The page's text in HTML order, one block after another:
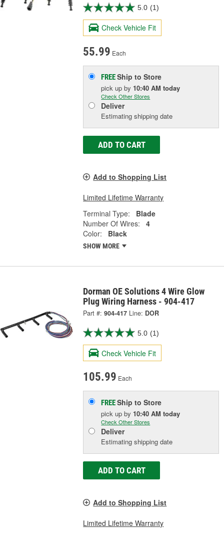
5.0 (1)
Check Vehicle Fit
55.99 Each
FREEShip to Store
pick upby 10:40 AM today
Check Other Stores
Deliver
Estimating shipping date
ADD TO CART
Add to Shopping List
Limited Lifetime Warranty
Terminal Type:
Blade
Number Of Wires:
4
Color:
Black
SHOW MORE
Dorman OE Solutions 4 Wire Glow
Plug Wiring Harness - 904-417
Part #: 904-417 Line: DOR
5.0 (1)
Check Vehicle Fit
105.99 Each
FREEShip to Store
pick upby 10:40 AM today
Check Other Stores
Deliver
Estimating shipping date
ADD TO CART
Add to Shopping List
Limited Lifetime Warranty